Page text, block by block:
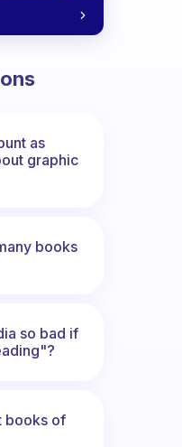
as
graphic
books
so bad if
books of